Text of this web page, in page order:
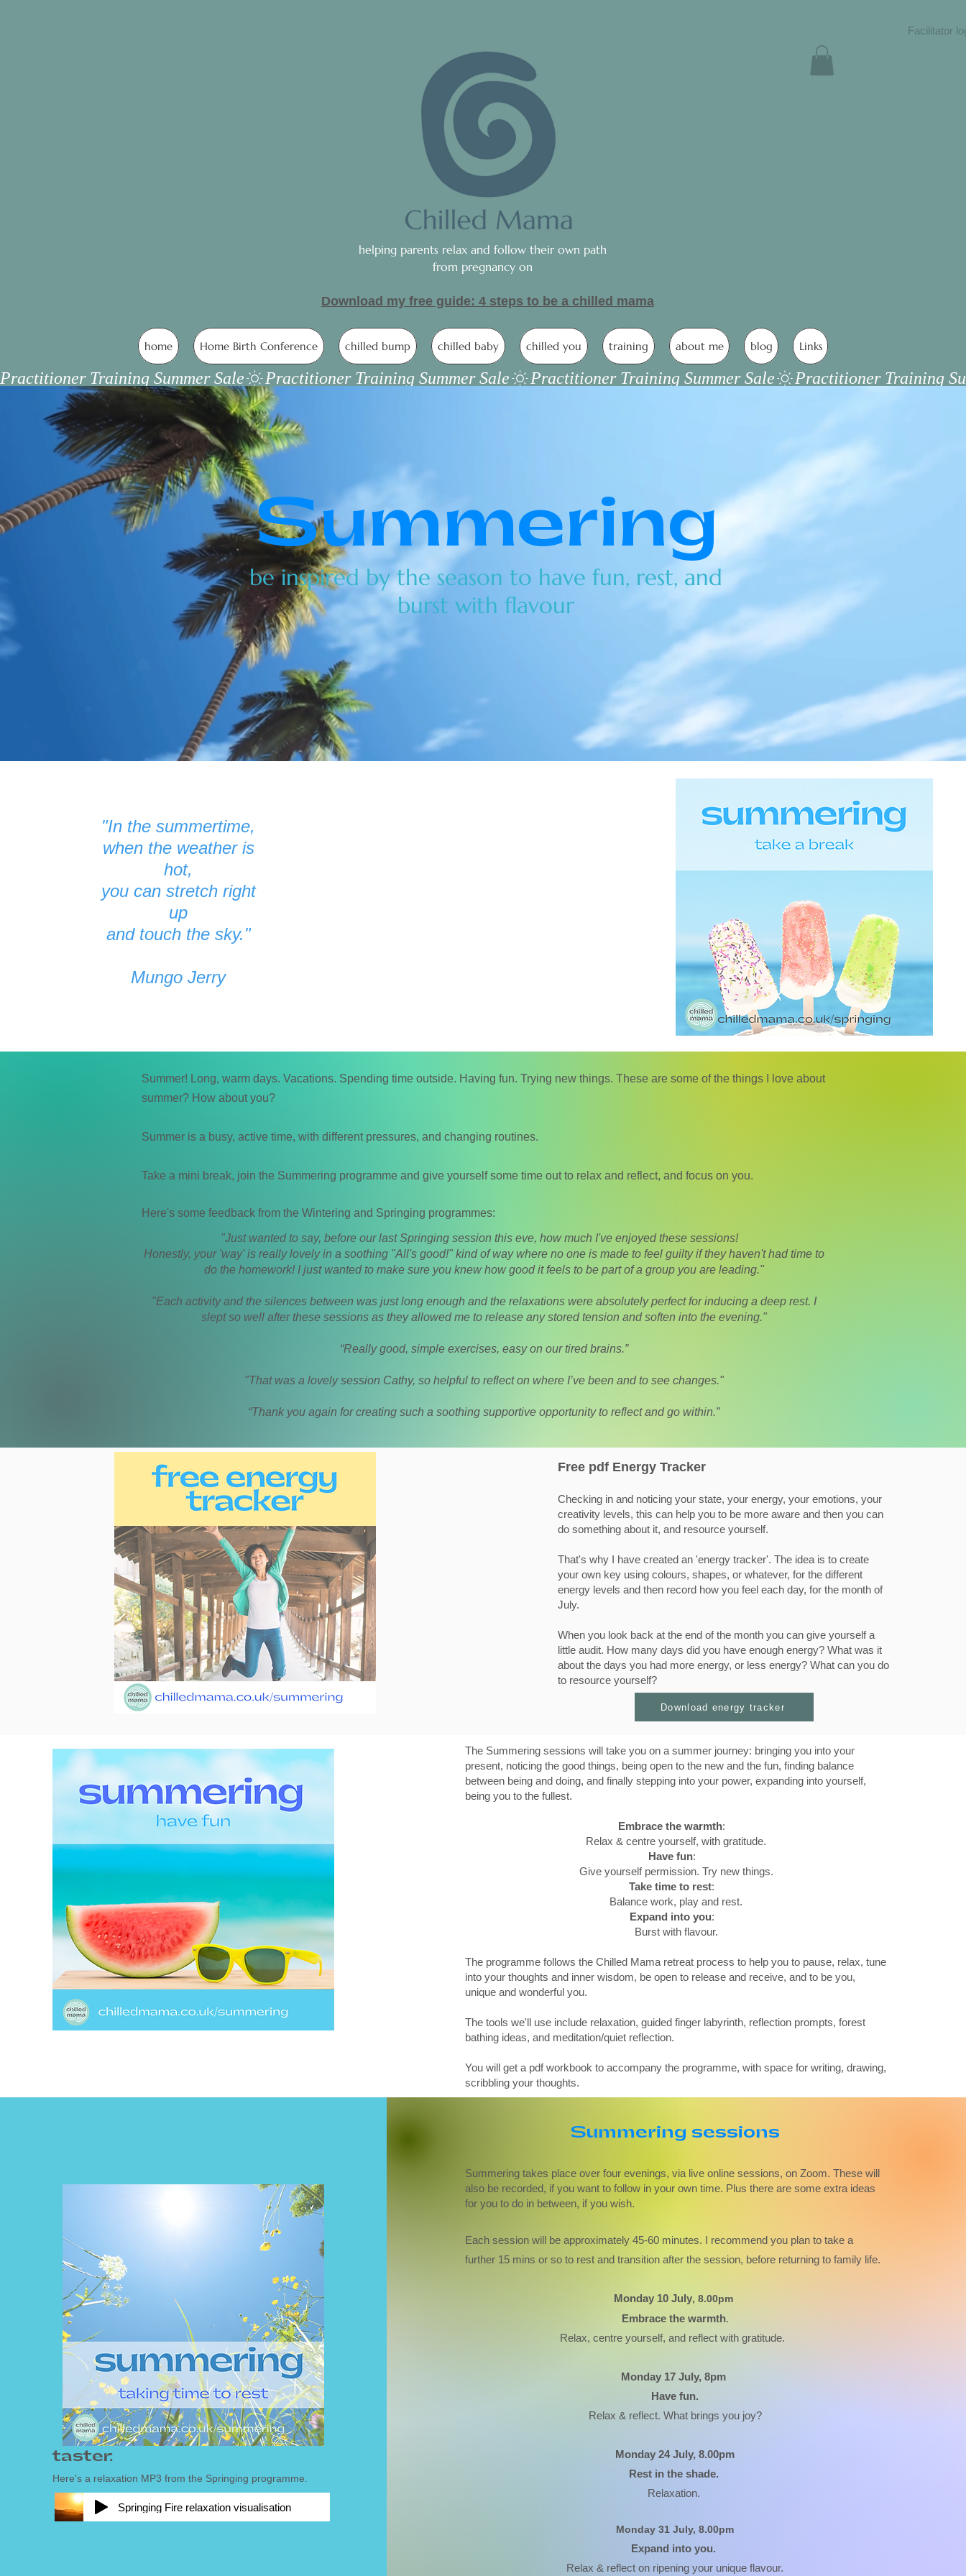
Facilitator
helping parents relax and follow their own path
from pregnancy on
Download my free guide: 4 steps to be a c hilled mama
home Home Birth Conference chilled bump chilled baby chilled you training about me blog Links
Practitioner Training Summer Sale
Summering
be inspired by the season to have fun, rest, and
burst with flavour
"In the summertime,
when the weather is
hot,
you can stretch right
up
and touch the sky."
Mungo Jerry
Summer! Long, warm days. Vacations. Spending time outside. Having fun. Trying new things. These are some of the things I love about
summer? How about you?
Summer is a busy, active time, with different pressures, and changing routines.
Take a mini break, join the Summering programme and give yourself some time out to relax and reflect, and focus on you.
Here's some feedback from the Wintering and Springing programmes:
"Just wanted to say, before our last Springing session this eve, how much I've enjoyed these sessions!
Honestly, your 'way' is really lovely in a soothing "All's good!" kind of way where no one is made to feel guilty if they haven't had time to
do the homework! I just wanted to make sure you knew how good it feels to be part of a group you are leading."
"Each activity and the silences between was just long enough and the relaxations were absolutely perfect for inducing a deep rest. I
slept so well after these sessions as they allowed me to release any stored tension and soften into the evening."
“Really good, simple exercises, easy on our tired brains.”
"That was a lovely session Cathy, so helpful to reflect on where I’ve been and to see changes."
“Thank you again for creating such a soothing supportive opportunity to reflect and go within.”
Free pdf Energy Tracker
Checking in and noticing your state, your energy, your emotions, your
creativity levels, this can help you to be more aware and then you can
do something about it, and resource yourself.
That's why I have created an 'energy tracker'. The idea is to create
your own key using colours, shapes, or whatever, for the different
energy levels and then record how you feel each day, for the month of
July.
When you look back at the end of the month you can give yourself a
little audit. How many days did you have enough energy? What was it
about the days you had more energy, or less energy? What can you do
to resource yourself?
Download energy tracker
The Summering sessions will take you on a summer journey: bringing you into your
present, noticing the good things, being open to the new and the fun, finding balance
between being and doing, and finally stepping into your power, expanding into yourself,
being you to the fullest.
Embrace the warmth:
Relax & centre yourself, with gratitude.
Have fun:
Give yourself permission. Try new things.
Take time to rest:
Balance work, play and rest.
Expand into you:
Burst with flavour.
The programme follows the Chilled Mama retreat process to help you to pause, relax, tune
into your thoughts and inner wisdom, be open to release and receive, and to be you,
unique and wonderful you.
The tools we'll use include relaxation, guided finger labyrinth, reflection prompts, forest
bathing ideas, and meditation/quiet reflection.
You will get a pdf workbook to accompany the programme, with space for writing, drawing,
scribbling your thoughts.
taster:
Here's a relaxation MP3 from the Springing programme.
Springing Fire relaxation visualisation
Summering sessions
Summering takes place over four evenings, via live online sessions, on Zoom. These will
also be recorded, if you want to follow in your own time. Plus there are some extra ideas
for you to do in between, if you wish.
Each session will be approximately 45-60 minutes. I recommend you plan to take a
further 15 mins or so to rest and transition after the session, before returning to family life.
Monday 10 July, 8.00pm
Embrace the warmth.
Relax, centre yourself, and reflect with gratitude.
Monday 17 July, 8pm
Have fun.
Relax & reflect. What brings you joy?
Monday 24 July, 8.00pm
Rest in the shade.
Relaxation.
Monday 31 July, 8.00pm
Expand into you.
Relax & reflect on ripening your unique flavour.